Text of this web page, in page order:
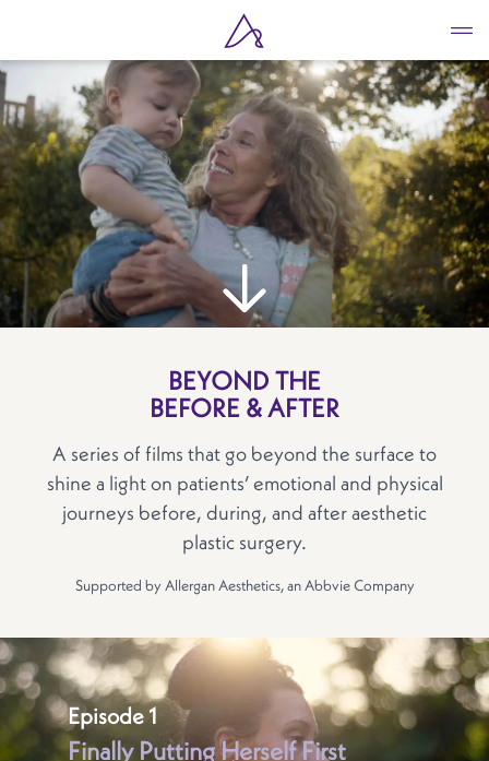
Skip
to
main
content
BEYOND THE
BEFORE & AFTER
A series of films that go beyond the surface to
shine a light on patients’ emotional and physical
journeys before, during, and after aesthetic
plastic surgery.
Supported by Allergan Aesthetics, an Abbvie Company
Episode 1
Finally Putting Herself First